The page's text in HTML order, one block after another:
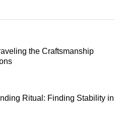
the Craftsmanship
Ritual: Finding Stability in